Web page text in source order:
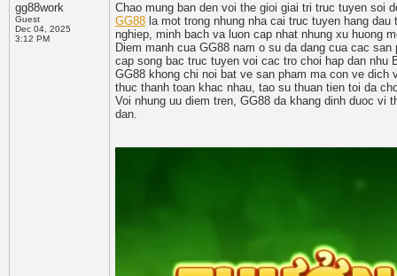
gg88work
Guest
Dec 04, 2025
3:12 PM
Chao mung ban den voi the gioi giai tri truc tuyen soi
GG88 la mot trong nhung nha cai truc tuyen hang
nghiep, minh bach va luon cap nhat nhung xu huong
Diem manh cua GG88 nam o su da dang cua cac
cap song bac truc tuyen voi cac tro choi hap dan nhu
GG88 khong chi noi bat ve san pham ma con ve dich
thuc thanh toan khac nhau, tao su thuan tien toi da
Voi nhung uu diem tren, GG88 da khang dinh duoc
dan.